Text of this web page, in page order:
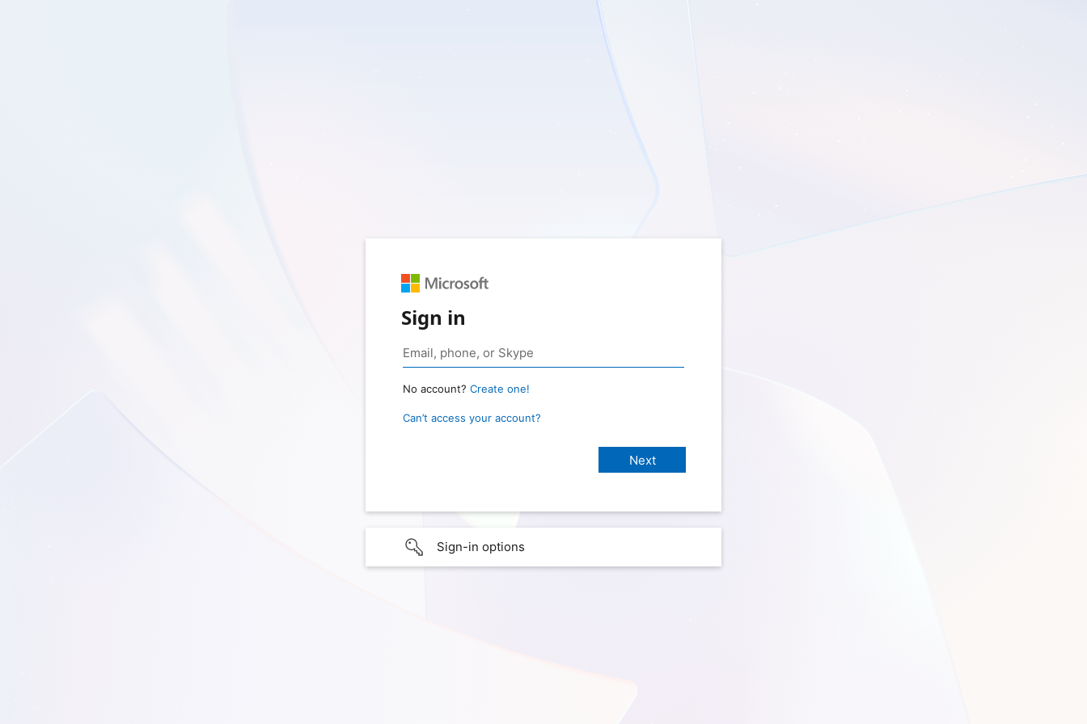
Sign in
No account? Create one!
Can’t access your account?
Sign-in options